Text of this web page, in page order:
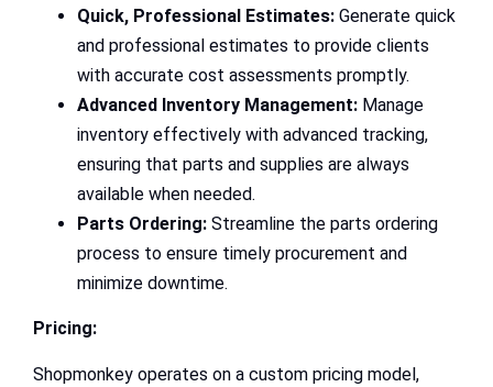
Quick, Professional Estimates: Generate quick
and professional estimates to provide clients
with accurate cost assessments promptly.
Advanced Inventory Management: Manage
inventory effectively with advanced tracking,
ensuring that parts and supplies are always
available when needed.
Parts Ordering: Streamline the parts ordering
process to ensure timely procurement and
minimize downtime.
Pricing:
Shopmonkey operates on a custom pricing model,